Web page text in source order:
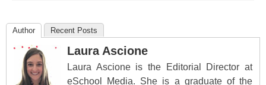
Author Recent Posts
Laura Ascione
Laura Ascione is the Editorial Director at
eSchool Media. She is a graduate of the